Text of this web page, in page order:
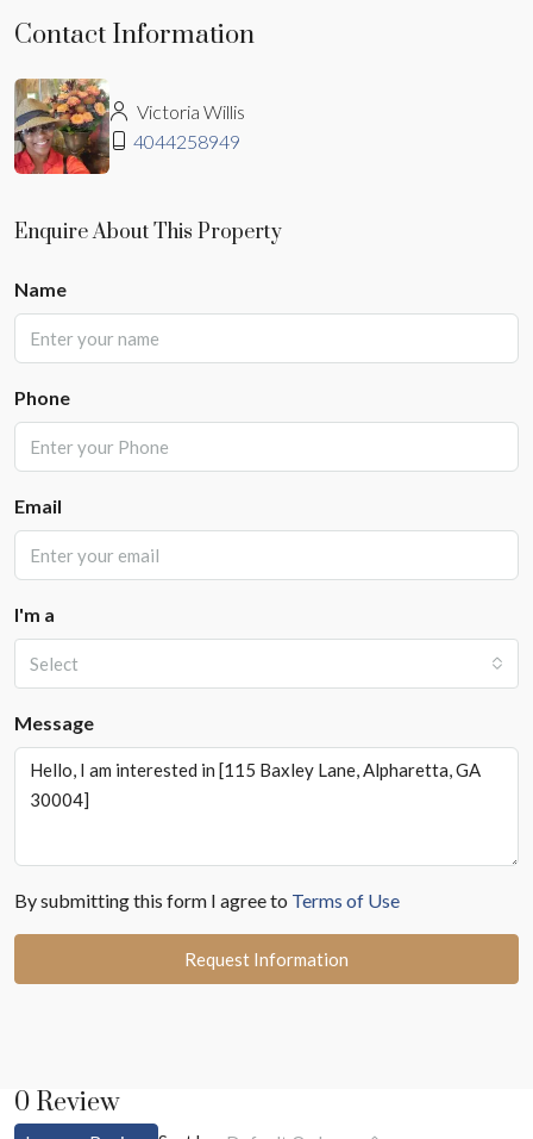
Contact Information
Victoria Willis
4044258949
Enquire About This Property
Name
Phone
Email
I'm a
Select
Message
By submitting this form I agree to Terms of Use
Request Information
0 Review